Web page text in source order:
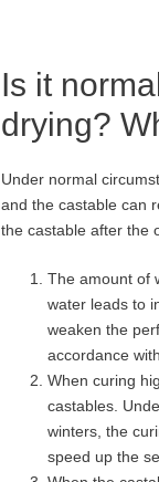
Is it
drying?
Under normal
and the castable can
the castable after the
The amount of
water leads to
weaken the
accordance
When curing
castables.
winters, the
speed up the